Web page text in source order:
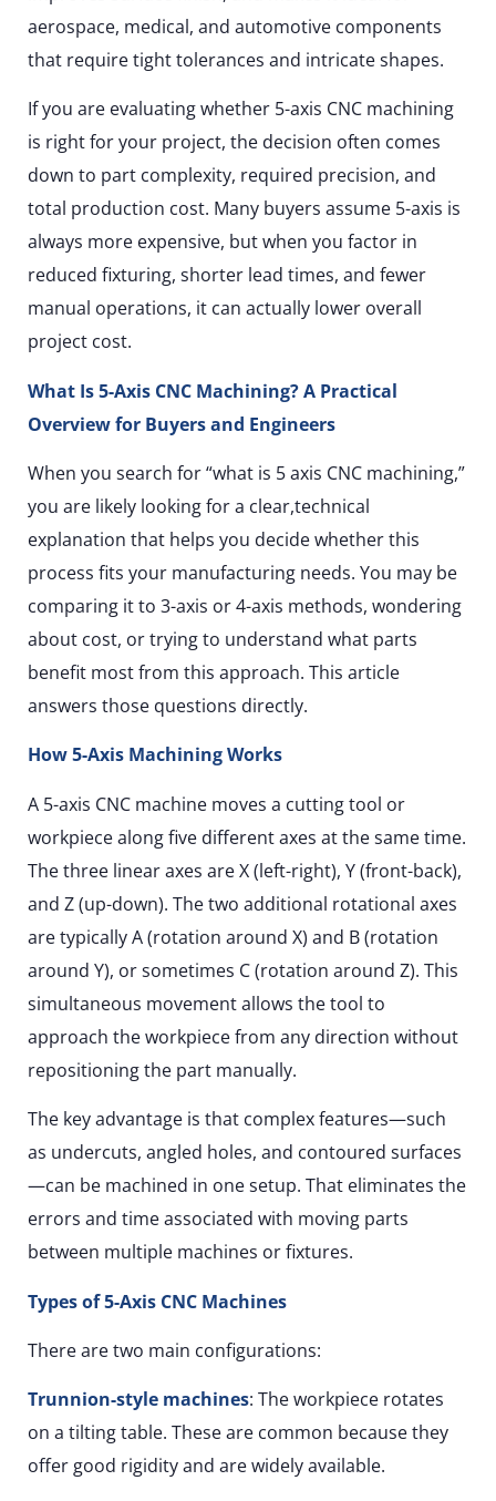
aerospace, medical, and automotive components
that require tight tolerances and intricate shapes.
If you are evaluating whether 5-axis CNC machining
is right for your project, the decision often comes
down to part complexity, required precision, and
total production cost. Many buyers assume 5-axis is
always more expensive, but when you factor in
reduced fixturing, shorter lead times, and fewer
manual operations, it can actually lower overall
project cost.
What Is 5-Axis CNC Machining? A Practical
Overview for Buyers and Engineers
When you search for “what is 5 axis CNC machining,”
you are likely looking for a clear,technical
explanation that helps you decide whether this
process fits your manufacturing needs. You may be
comparing it to 3-axis or 4-axis methods, wondering
about cost, or trying to understand what parts
benefit most from this approach. This article
answers those questions directly.
How 5-Axis Machining Works
A 5-axis CNC machine moves a cutting tool or
workpiece along five different axes at the same time.
The three linear axes are X (left-right), Y (front-back),
and Z (up-down). The two additional rotational axes
are typically A (rotation around X) and B (rotation
around Y), or sometimes C (rotation around Z). This
simultaneous movement allows the tool to
approach the workpiece from any direction without
repositioning the part manually.
The key advantage is that complex features—such
as undercuts, angled holes, and contoured surfaces
—can be machined in one setup. That eliminates the
errors and time associated with moving parts
between multiple machines or fixtures.
Types of 5-Axis CNC Machines
There are two main configurations:
Trunnion-style machines: The workpiece rotates
on a tilting table. These are common because they
offer good rigidity and are widely available.